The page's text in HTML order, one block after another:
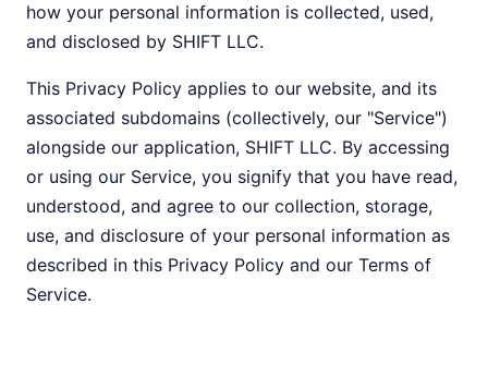
how your personal information is collected, used,
and disclosed by SHIFT LLC.
This Privacy Policy applies to our website, and its
associated subdomains (collectively, our "Service")
alongside our application, SHIFT LLC. By accessing
or using our Service, you signify that you have read,
understood, and agree to our collection, storage,
use, and disclosure of your personal information as
described in this Privacy Policy and our Terms of
Service.